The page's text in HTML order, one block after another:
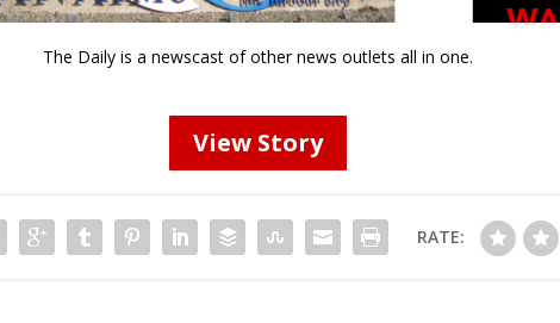
The Daily is a newscast of other news outlets all in one.
View Story
RATE: